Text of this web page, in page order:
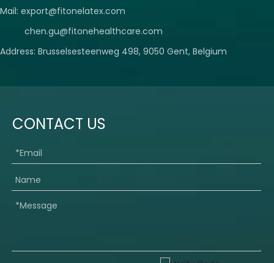
Mail: export@fitonelatex.com
chen.gu@fitonehealthcare.com
Address: Brusselsesteenweg 498, 9050 Gent, Belgium
CONTACT US